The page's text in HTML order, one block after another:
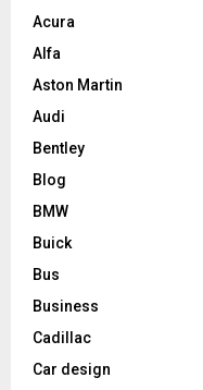
Acura
Alfa
Aston Martin
Audi
Bentley
Blog
BMW
Buick
Bus
Business
Cadillac
Car design